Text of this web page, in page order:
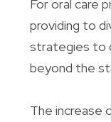
For oral care
providing to
strategies to
beyond the
The increase